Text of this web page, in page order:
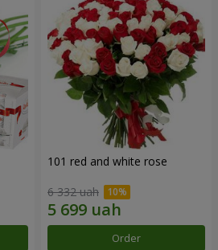
101 red and white rose
6 332 uah
Order